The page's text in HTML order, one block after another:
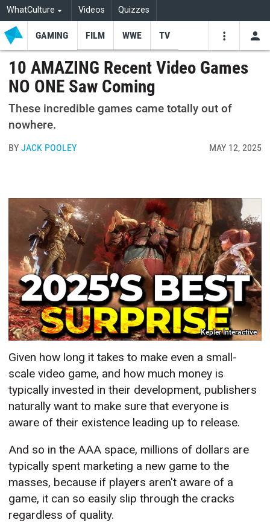
WhatCulture Videos Quizzes
GAMING FILM WWE TV
10 AMAZING Recent Video Games
NO ONE Saw Coming
These incredible games came totally out of
nowhere.
BYJACK POOLEY MAY 12, 2025
Kepler Interactive
Given how long it takes to make even a small-
scale video game, and how much money is
typically invested in their development, publishers
naturally want to make sure that everyone is
aware of their existence leading up to release.
And so in the AAA space, millions of dollars are
typically spent marketing a new game to the
masses, because if players aren't aware of a
game, it can so easily slip through the cracks
regardless of quality.